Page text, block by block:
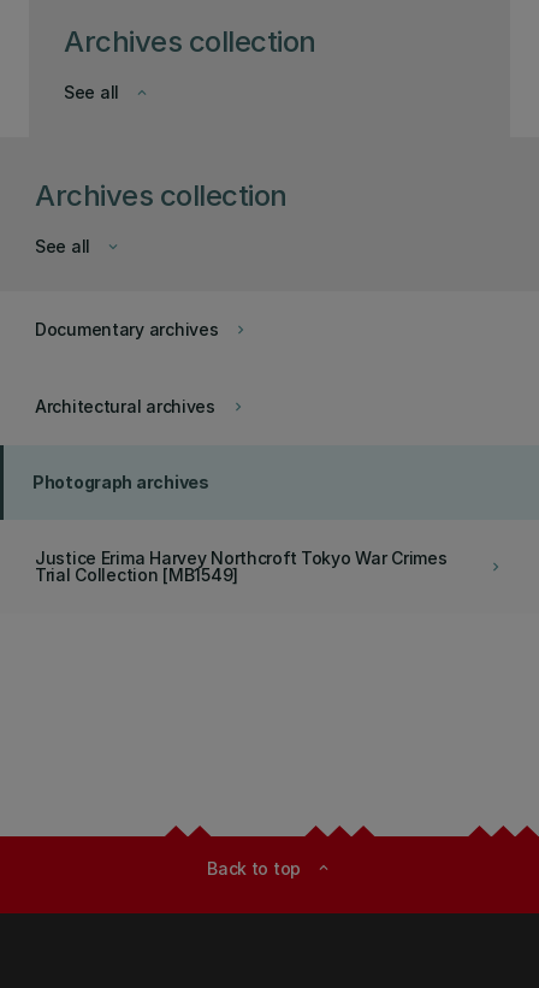
Archives collection
keyboard_arrow_down
See all
Archives collection
keyboard_arrow_down
See all
keyboard_arrow_right
Documentary archives
keyboard_arrow_right
Architectural archives
Photograph archives
keyboard_arrow_right
Justice Erima Harvey Northcroft Tokyo War Crimes
Trial Collection [MB1549]
Back to top expand_less